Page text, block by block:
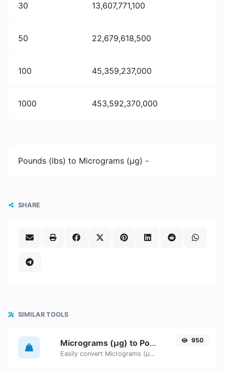
30 13,607,771,100
50 22,679,618,500
100 45,359,237,000
1000 453,592,370,000
Pounds (lbs) to Micrograms (µg) -
SHARE
SIMILAR TOOLS
Micrograms (µg) to Pounds (lbs)
Easily convert Micrograms (µg) weight units to Pounds (lbs) with this easy convertor.
950